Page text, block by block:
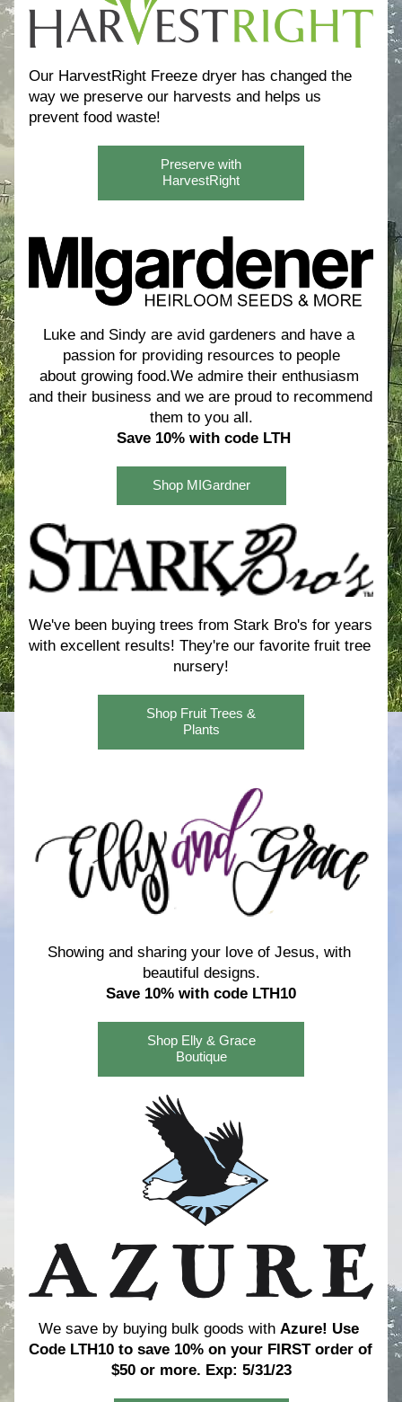
Our HarvestRight Freeze dryer has changed the
way we preserve our harvests and helps us
prevent food waste!
Preserve with
HarvestRight
Luke and Sindy are avid gardeners and have a
passion for providing resources to people
about growing food.We admire their enthusiasm
and their business and we are proud to recommend
them to you all.
Save 10% with code LTH
Shop MIGardner
We've been buying trees from Stark Bro's for years
with excellent results! They're our favorite fruit tree
nursery!
Shop Fruit Trees &
Plants
Showing and sharing your love of Jesus, with
beautiful designs.
Save 10% with code LTH10
Shop Elly & Grace
Boutique
We save by buying bulk goods with Azure! Use
Code LTH10 to save 10% on your FIRST order of
$50 or more. Exp: 5/31/23